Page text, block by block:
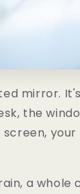
mirror.
the
screen,
a whole